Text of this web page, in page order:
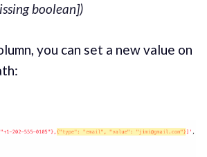
boolean])
you can set a new value on